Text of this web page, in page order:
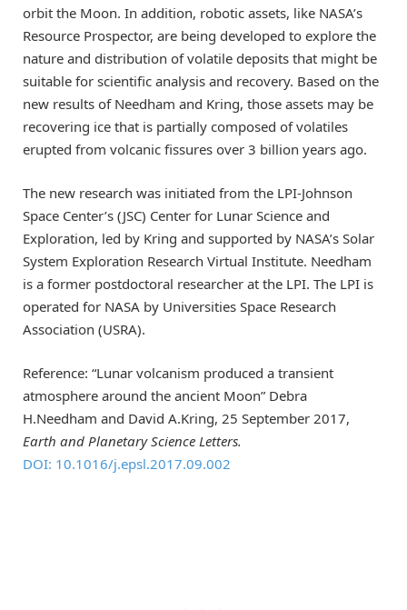
orbit the Moon. In addition, robotic assets, like NASA’s
Resource Prospector, are being developed to explore the
nature and distribution of volatile deposits that might be
suitable for scientific analysis and recovery. Based on the
new results of Needham and Kring, those assets may be
recovering ice that is partially composed of volatiles
erupted from volcanic fissures over 3 billion years ago.
The new research was initiated from the LPI-Johnson
Space Center’s (JSC) Center for Lunar Science and
Exploration, led by Kring and supported by NASA’s Solar
System Exploration Research Virtual Institute. Needham
is a former postdoctoral researcher at the LPI. The LPI is
operated for NASA by Universities Space Research
Association (USRA).
Reference: “Lunar volcanism produced a transient
atmosphere around the ancient Moon” Debra
H.Needham and David A.Kring, 25 September 2017,
Earth and Planetary Science Letters.
DOI: 10.1016/j.epsl.2017.09.002